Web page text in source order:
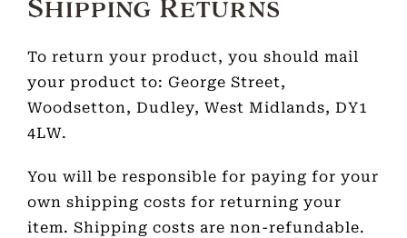
Shipping Returns
To return your product, you should mail
your product to: George Street,
Woodsetton, Dudley, West Midlands, DY1
4LW.
You will be responsible for paying for your
own shipping costs for returning your
item. Shipping costs are non-refundable.